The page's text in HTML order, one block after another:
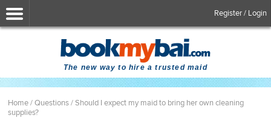
Register / Login
The new way to hire a trusted maid
Home/Questions/Should I expect my maid to bring her own cleaning
supplies?